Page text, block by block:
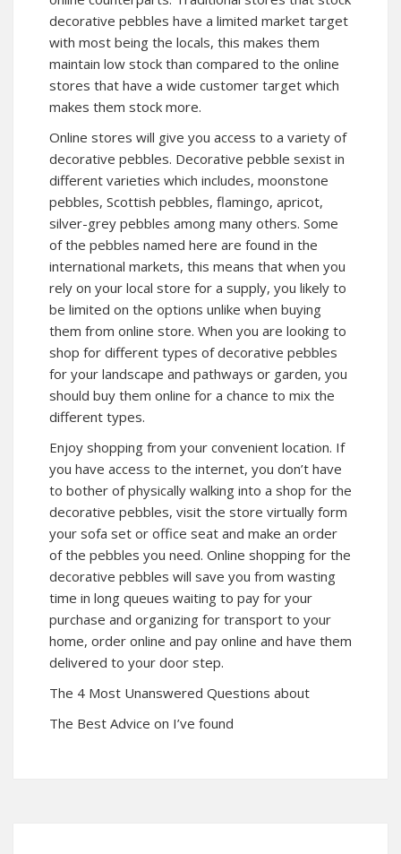
decorative pebbles have a limited market target
with most being the locals, this makes them
maintain low stock than compared to the online
stores that have a wide customer target which
makes them stock more.
Online stores will give you access to a variety of
decorative pebbles. Decorative pebble sexist in
different varieties which includes, moonstone
pebbles, Scottish pebbles, flamingo, apricot,
silver-grey pebbles among many others. Some
of the pebbles named here are found in the
international markets, this means that when you
rely on your local store for a supply, you likely to
be limited on the options unlike when buying
them from online store. When you are looking to
shop for different types of decorative pebbles
for your landscape and pathways or garden, you
should buy them online for a chance to mix the
different types.
Enjoy shopping from your convenient location. If
you have access to the internet, you don’t have
to bother of physically walking into a shop for the
decorative pebbles, visit the store virtually form
your sofa set or office seat and make an order
of the pebbles you need. Online shopping for the
decorative pebbles will save you from wasting
time in long queues waiting to pay for your
purchase and organizing for transport to your
home, order online and pay online and have them
delivered to your door step.
The 4 Most Unanswered Questions about
The Best Advice on I’ve found